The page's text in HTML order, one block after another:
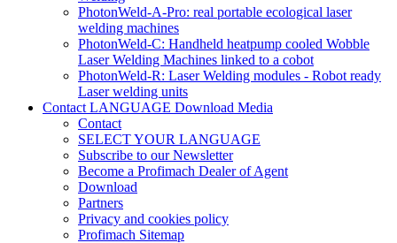
PhotonWeld-A-Pro: real portable ecological laser
welding machines
PhotonWeld-C: Handheld heatpump cooled Wobble
Laser Welding Machines linked to a cobot
PhotonWeld-R: Laser Welding modules - Robot ready
Laser welding units
Contact LANGUAGE Download Media
Contact
SELECT YOUR LANGUAGE
Subscribe to our Newsletter
Become a Profimach Dealer of Agent
Download
Partners
Privacy and cookies policy
Profimach Sitemap